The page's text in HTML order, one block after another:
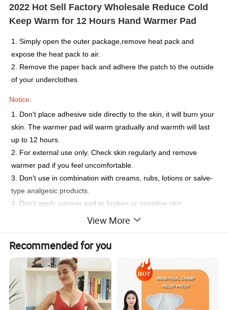
2022 Hot Sell Factory Wholesale Reduce Cold
Keep Warm for 12 Hours Hand Warmer Pad
1. Simply open the outer package,remove heat pack and
expose the heat pack to air.
2. Remove the paper back and adhere the patch to the outside
of your underclothes.
Notice:
1. Don't place adhesive side directly to the skin, it will burn your
skin. The warmer pad will warm gradually and warmth will last
up to 12 hours.
2. For external use only. Check skin regularly and remove
warmer pad if you feel uncomfortable.
3. Don't use in combination with creams, rubs, lotions or salve-
type analgesic products.
4. Don't apply warmer pad to broken or sensitive skin.
5. Don't use during sleep, with infant, on frost bite, or on
6. Don't open or puncture the inner patch.If contents come into
contact with skin,mouth or eyes,flush immediately with cold
water.Keep out of reach of children.If swallowed,contact a
poison control center.
7. Don't reuse or heat in microwave.For single use only.Dispose
of after use.
View More
Recommended for you